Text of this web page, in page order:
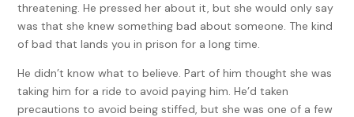
threatening. He pressed her about it, but she would only say
was that she knew something bad about someone. The kind
of bad that lands you in prison for a long time.
He didn’t know what to believe. Part of him thought she was
taking him for a ride to avoid paying him. He’d taken
precautions to avoid being stiffed, but she was one of a few